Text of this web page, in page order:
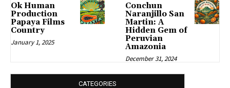
Ok Human
Production
Papaya Films
Country
January 1, 2025
Conchun
Naranjillo San
Martin: A
Hidden Gem of
Peruvian
Amazonia
December 31, 2024
CATEGORIES